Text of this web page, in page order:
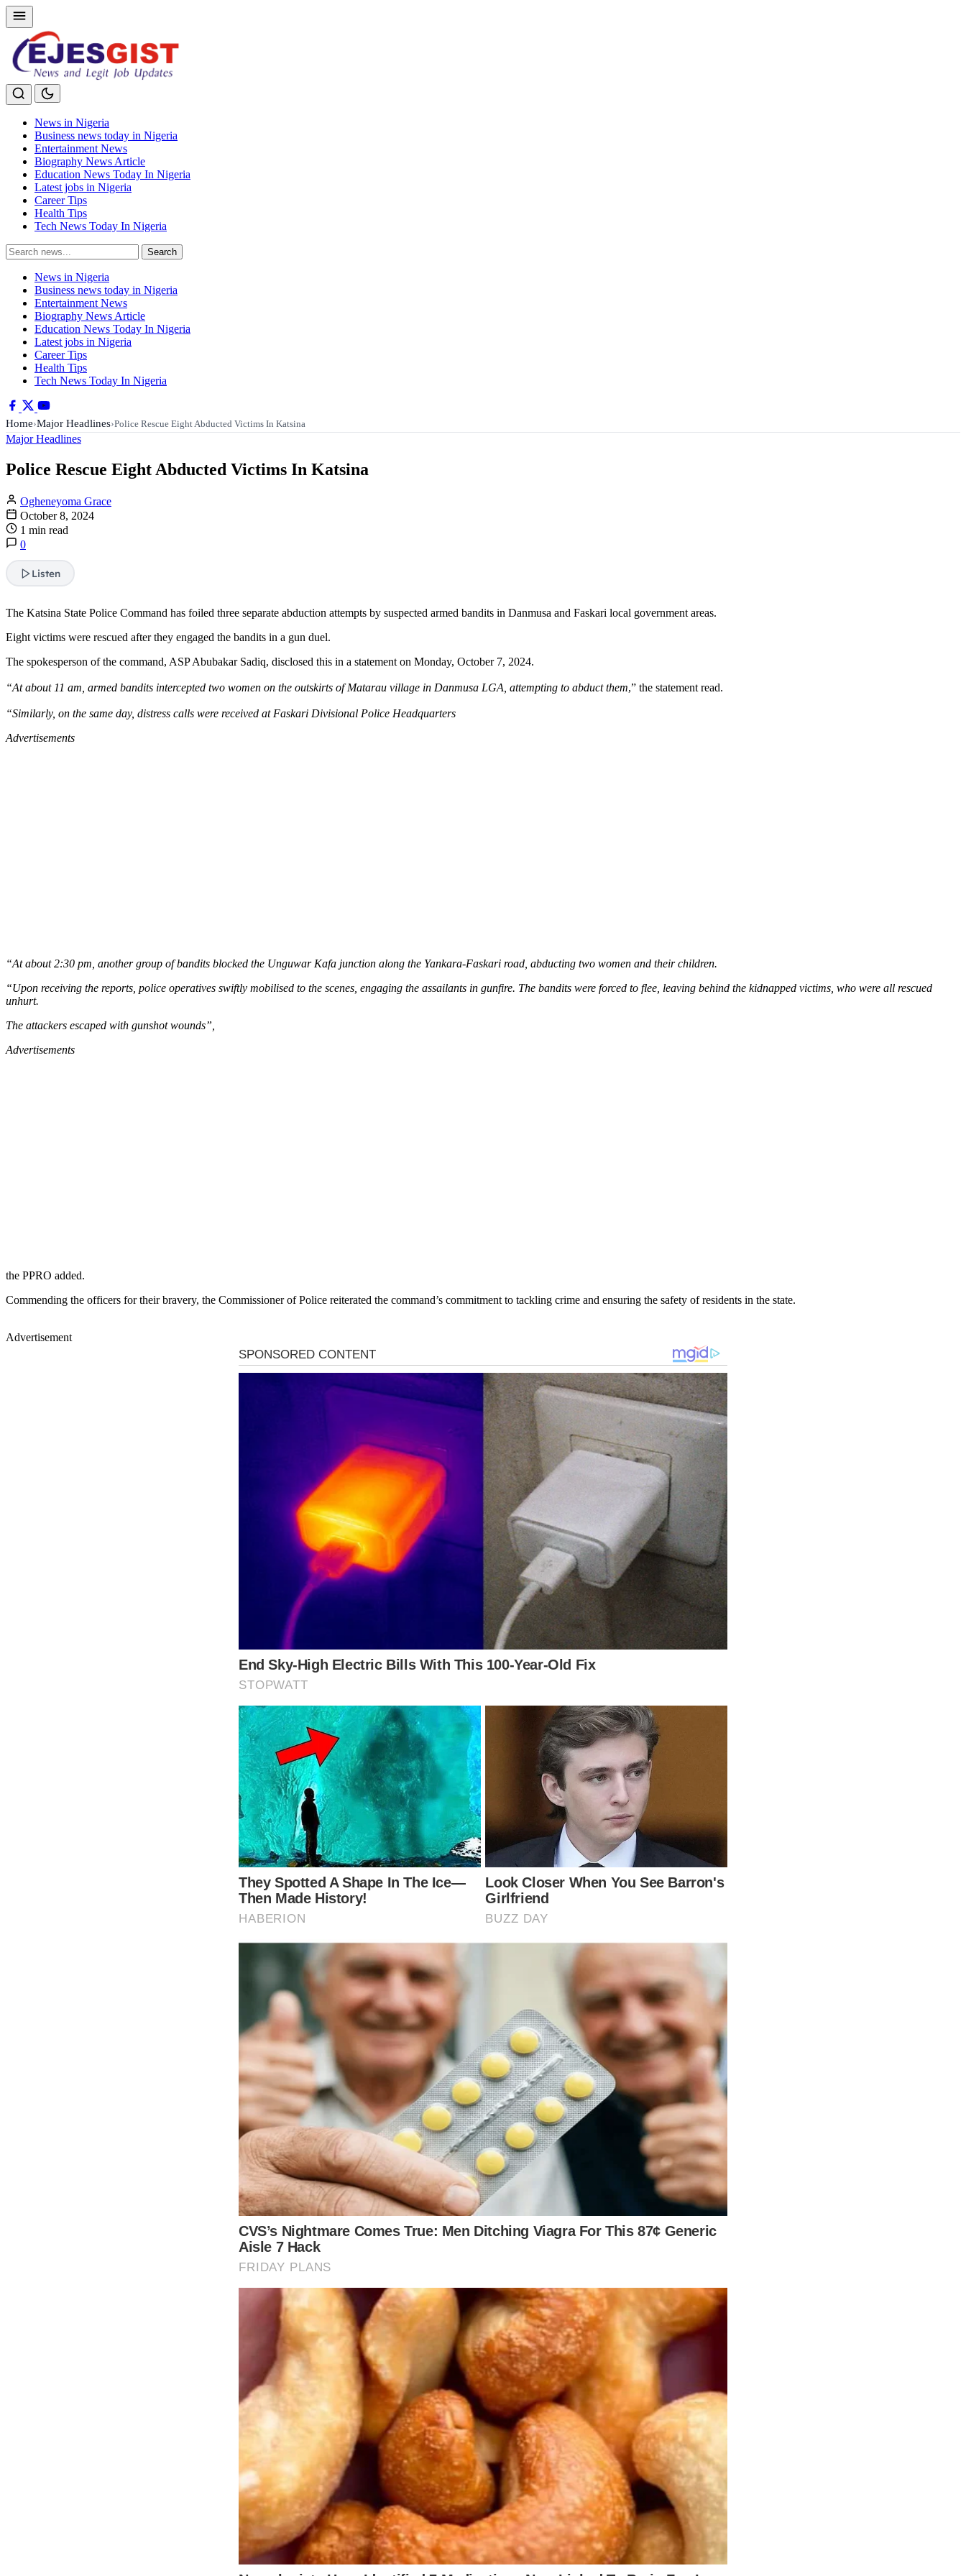
News in Nigeria
Business news today in Nigeria
Entertainment News
Biography News Article
Education News Today In Nigeria
Latest jobs in Nigeria
Career Tips
Health Tips
Tech News Today In Nigeria
Search
for:
Search
News in Nigeria
Business news today in Nigeria
Entertainment News
Biography News Article
Education News Today In Nigeria
Latest jobs in Nigeria
Career Tips
Health Tips
Tech News Today In Nigeria
Home›Major Headlines›Police Rescue Eight Abducted Victims In Katsina
Major Headlines
Police Rescue Eight Abducted Victims In Katsina
Ogheneyoma Grace
October 8, 2024
1 min read
0
Listen
The Katsina State Police Command has foiled three separate abduction attempts by suspected armed bandits in Danmusa and Faskari local government areas.
Eight victims were rescued after they engaged the bandits in a gun duel.
The spokesperson of the command, ASP Abubakar Sadiq, disclosed this in a statement on Monday, October 7, 2024.
“At about 11 am, armed bandits intercepted two women on the outskirts of Matarau village in Danmusa LGA, attempting to abduct them,” the statement read.
“Similarly, on the same day, distress calls were received at Faskari Divisional Police Headquarters
Advertisements
“At about 2:30 pm, another group of bandits blocked the Unguwar Kafa junction along the Yankara-Faskari road, abducting two women and their children.
“Upon receiving the reports, police operatives swiftly mobilised to the scenes, engaging the assailants in gunfire. The bandits were forced to flee, leaving behind the kidnapped victims, who were all rescued
unhurt.
The attackers escaped with gunshot wounds”,
Advertisements
the PPRO added.
Commending the officers for their bravery, the Commissioner of Police reiterated the command’s commitment to tackling crime and ensuring the safety of residents in the state.
Advertisement